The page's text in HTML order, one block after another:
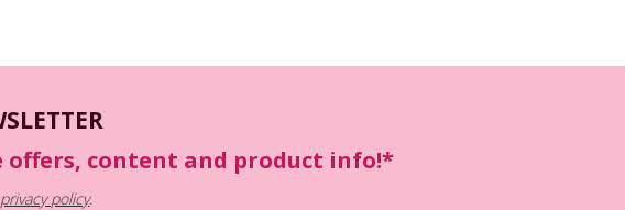
offers, content and product info!*
privacy policy.